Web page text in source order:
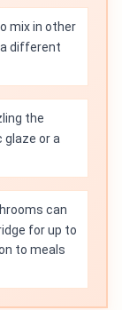
mix in other
different
the
or a
can
for up to
to meals